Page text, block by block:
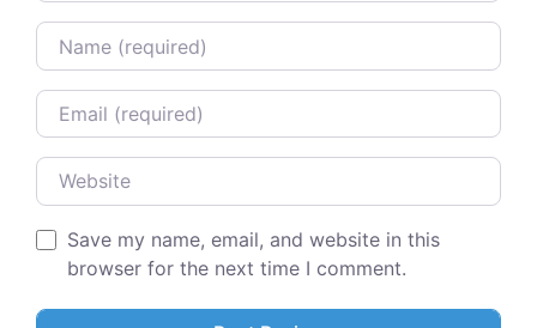
Name
Email
Website
Save my name, email, and website in this
browser for the next time I comment.